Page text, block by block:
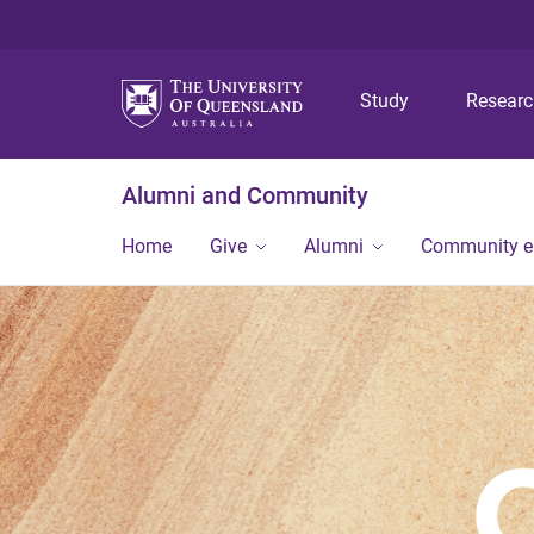
Study
Alumni and Community
Home Give Alumni Community